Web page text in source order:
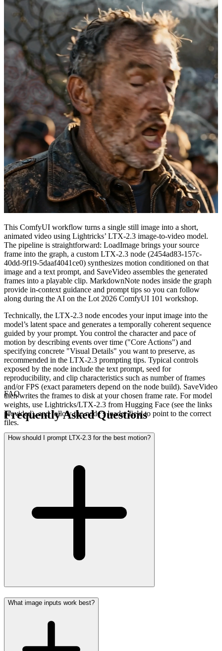
This ComfyUI workflow turns a single still image into a short,
animated video using Lightricks’ LTX‑2.3 image‑to‑video model.
The pipeline is straightforward: LoadImage brings your source
frame into the graph, a custom LTX‑2.3 node (2454ad83-157c-
40dd-9f19-5daaf4041ce0) synthesizes motion conditioned on that
image and a text prompt, and SaveVideo assembles the generated
frames into a playable clip. MarkdownNote nodes inside the graph
provide in‑context guidance and prompt tips so you can follow
along during the AI on the Lot 2026 ComfyUI 101 workshop.
Technically, the LTX‑2.3 node encodes your input image into the
model’s latent space and generates a temporally coherent sequence
guided by your prompt. You control the character and pace of
motion by describing events over time ("Core Actions") and
specifying concrete "Visual Details" you want to preserve, as
recommended in the LTX‑2.3 prompting tips. Typical controls
exposed by the node include the text prompt, seed for
reproducibility, and clip characteristics such as number of frames
and/or FPS (exact parameters depend on the node build). SaveVideo
then writes the frames to disk at your chosen frame rate. For model
weights, use Lightricks/LTX‑2.3 from Hugging Face (see the links
provided), and follow the node’s loader field to point to the correct
files.
FAQ
Frequently Asked Questions
How should I prompt LTX‑2.3 for the best motion?
What image inputs work best?